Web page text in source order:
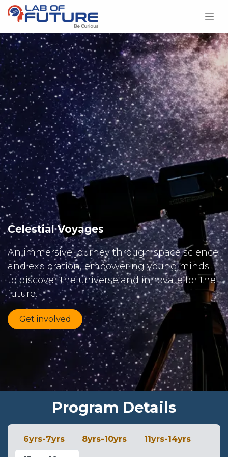
Celestial Voyages
An immersive journey through space science
and exploration, empowering young minds
to discover the universe and innovate for the
future.
Get involved
Program Details
6yrs-7yrs 8yrs-10yrs 11yrs-14yrs